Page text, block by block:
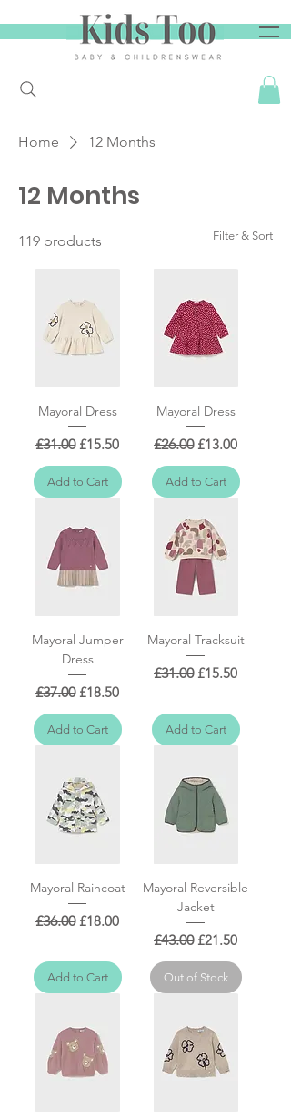
Home 12 Months
12 Months
119 products Filter & Sort
Mayoral Dress
Regular Price
£31.00 Sale Price
£15.50
Add to Cart
Mayoral Dress
Regular Price
£26.00 Sale Price
£13.00
Add to Cart
Mayoral Jumper
Dress
Regular Price
£37.00 Sale Price
£18.50
Add to Cart
Mayoral Tracksuit
Regular Price
£31.00 Sale Price
£15.50
Add to Cart
Mayoral Raincoat
Regular Price
£36.00 Sale Price
£18.00
Add to Cart
Mayoral Reversible
Jacket
Regular Price
£43.00 Sale Price
£21.50
Out of Stock